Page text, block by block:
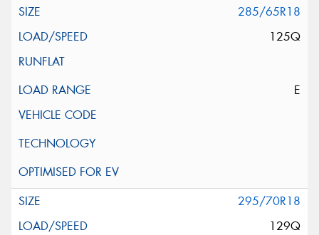
285/65R18
125Q
E
295/70R18
129Q